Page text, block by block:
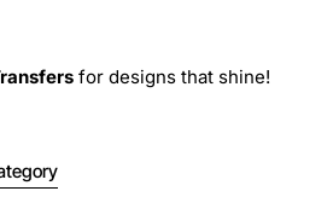
for designs that shine!